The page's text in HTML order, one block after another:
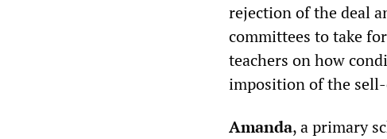
rejection of the deal
committees to take
teachers on how
imposition of the
Amanda, a primary